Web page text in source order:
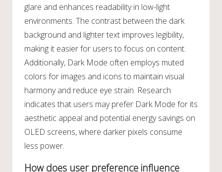
glare and enhances readability in low-light
environments. The contrast between the dark
background and lighter text improves legibility,
making it easier for users to focus on content.
Additionally, Dark Mode often employs muted
colors for images and icons to maintain visual
harmony and reduce eye strain. Research
indicates that users may prefer Dark Mode for its
aesthetic appeal and potential energy savings on
OLED screens, where darker pixels consume
less power.
How does user preference influence